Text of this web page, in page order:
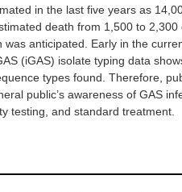
in the last five years as
death from 1,500 to
anticipated. Early in the
(iGAS) isolate typing data
types found. Therefore,
public’s awareness of GAS
testing, and standard treatment.